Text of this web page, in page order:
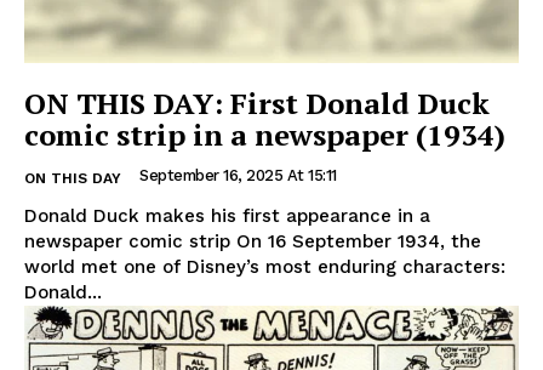
ON THIS DAY: First Donald Duck
comic strip in a newspaper (1934)
ON THIS DAY September 16, 2025 At 15:11
Donald Duck makes his first appearance in a
newspaper comic strip On 16 September 1934, the
world met one of Disney’s most enduring characters:
Donald...